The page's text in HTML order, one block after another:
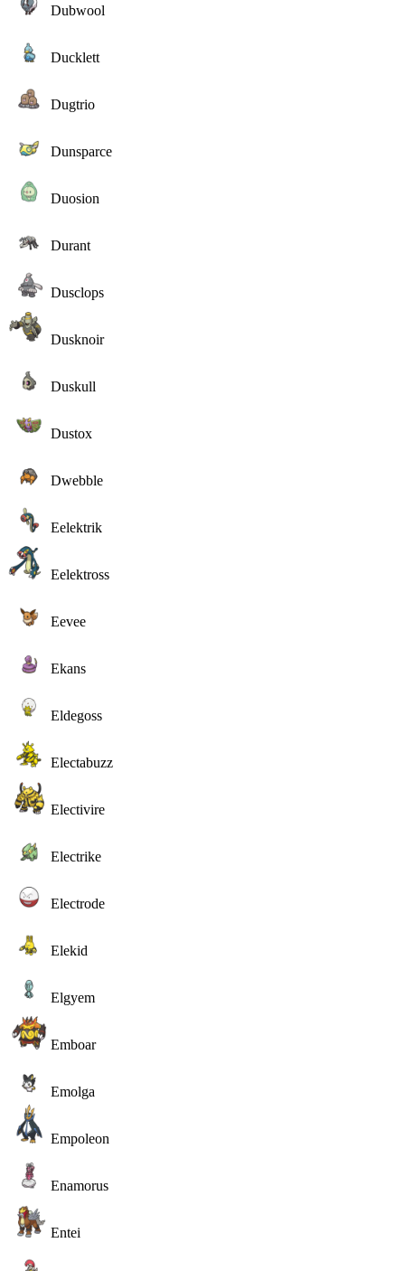
Dubwool
Ducklett
Dugtrio
Dunsparce
Duosion
Durant
Dusclops
Dusknoir
Duskull
Dustox
Dwebble
Eelektrik
Eelektross
Eevee
Ekans
Eldegoss
Electabuzz
Electivire
Electrike
Electrode
Elekid
Elgyem
Emboar
Emolga
Empoleon
Enamorus
Entei